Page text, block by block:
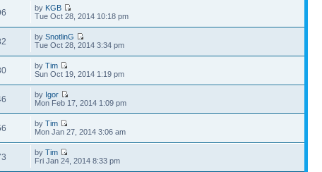
by KGB
Tue Oct 28, 2014 10:18 pm
bySnotlinG
Tue Oct 28, 2014 3:34 pm
byTim
Sun Oct 19, 2014 1:19 pm
by Igor
Mon Feb 17, 2014 1:09 pm
byTim
Mon Jan 27, 2014 3:06 am
byTim
Fri Jan 24, 2014 8:33 pm